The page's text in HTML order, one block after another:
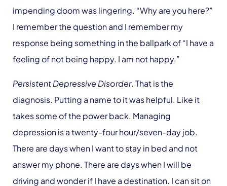
impending doom was lingering. “Why are you here?”
I remember the question and I remember my
response being something in the ballpark of “I have a
feeling of not being happy. I am not happy.”
Persistent Depressive Disorder. That is the
diagnosis. Putting a name to it was helpful. Like it
takes some of the power back. Managing
depression is a twenty-four hour/seven-day job.
There are days when I want to stay in bed and not
answer my phone. There are days when I will be
driving and wonder if I have a destination. I can sit on